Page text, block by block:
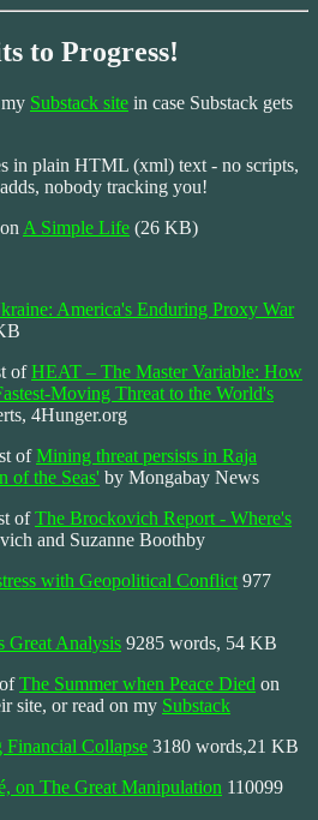
to Progress!
Substack site in case Substack gets
in plain HTML (xml) text - no scripts,
nobody tracking you!
A Simple Life (26 KB)
America's Enduring Proxy War
ofHEAT – The Master Variable: How
Moving Threat to the World's
4Hunger.org
ofMining threat persists in Raja
of the Seas' by Mongabay News
ofThe Brockovich Report - Where's
and Suzanne Boothby
with Geopolitical Conflict 977
Great Analysis 9285 words, 54 KB
The Summer when Peace Died on
site, or read on my Substack
Financial Collapse 3180 words,21 KB
on The Great Manipulation 110099